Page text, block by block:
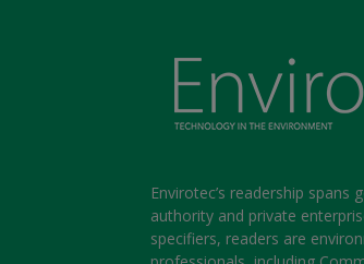
Envirotec’s readership spans
authority and private
specifiers, readers are